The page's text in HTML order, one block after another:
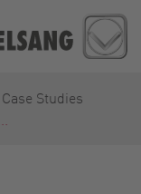
Case Studies